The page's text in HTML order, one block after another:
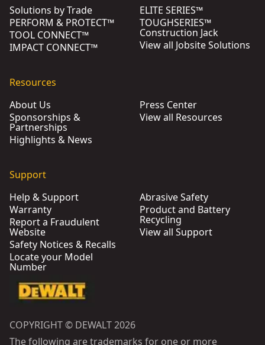
Solutions by Trade
PERFORM & PROTECT™
TOOL CONNECT™
IMPACT CONNECT™
ELITE SERIES™
TOUGHSERIES™
Construction Jack
View all Jobsite Solutions
Resources
About Us
Sponsorships &
Partnerships
Highlights & News
Press Center
View all Resources
Support
Help & Support
Warranty
Report a Fraudulent
Website
Safety Notices & Recalls
Locate your Model
Number
Abrasive Safety
Product and Battery
Recycling
View all Support
COPYRIGHT © DEWALT 2026
The following are trademarks for one or more